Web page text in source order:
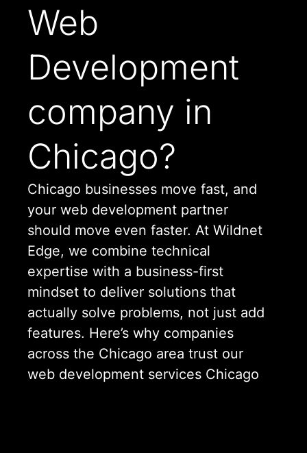
Web
Development
company in
Chicago?
Chicago businesses move fast, and
your web development partner
should move even faster. At Wildnet
Edge, we combine technical
expertise with a business-first
mindset to deliver solutions that
actually solve problems, not just add
features. Here’s why companies
across the Chicago area trust our
web development services Chicago